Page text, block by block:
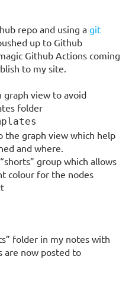
repo and using a git
up to Github
Github Actions coming
to my site.
graph view to avoid
folder
the graph view which help
and where.
group which allows
colour for the nodes
folder in my notes with
are now posted to